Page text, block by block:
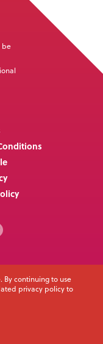
By continuing to use
privacy policy to
be